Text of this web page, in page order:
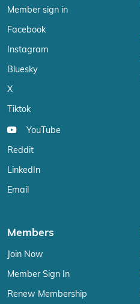
Member sign in
Facebook
Instagram
Bluesky
X
Tiktok
YouTube
Reddit
LinkedIn
Email
Members
Join Now
Member Sign In
Renew Membership